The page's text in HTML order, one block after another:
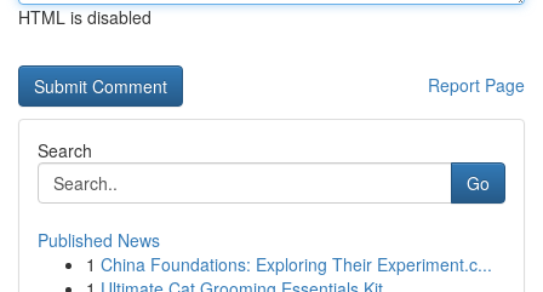
HTML is disabled
Report Page
Search
Go
Published News
1 China Foundations: Exploring Their Experiment.c...